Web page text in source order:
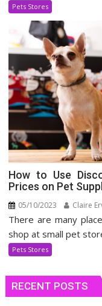
Pets Stores
How to Use
Prices on Pet
05/10/2023 Claire
There are many
shop at small pet
Pets Stores
RECENT POSTS